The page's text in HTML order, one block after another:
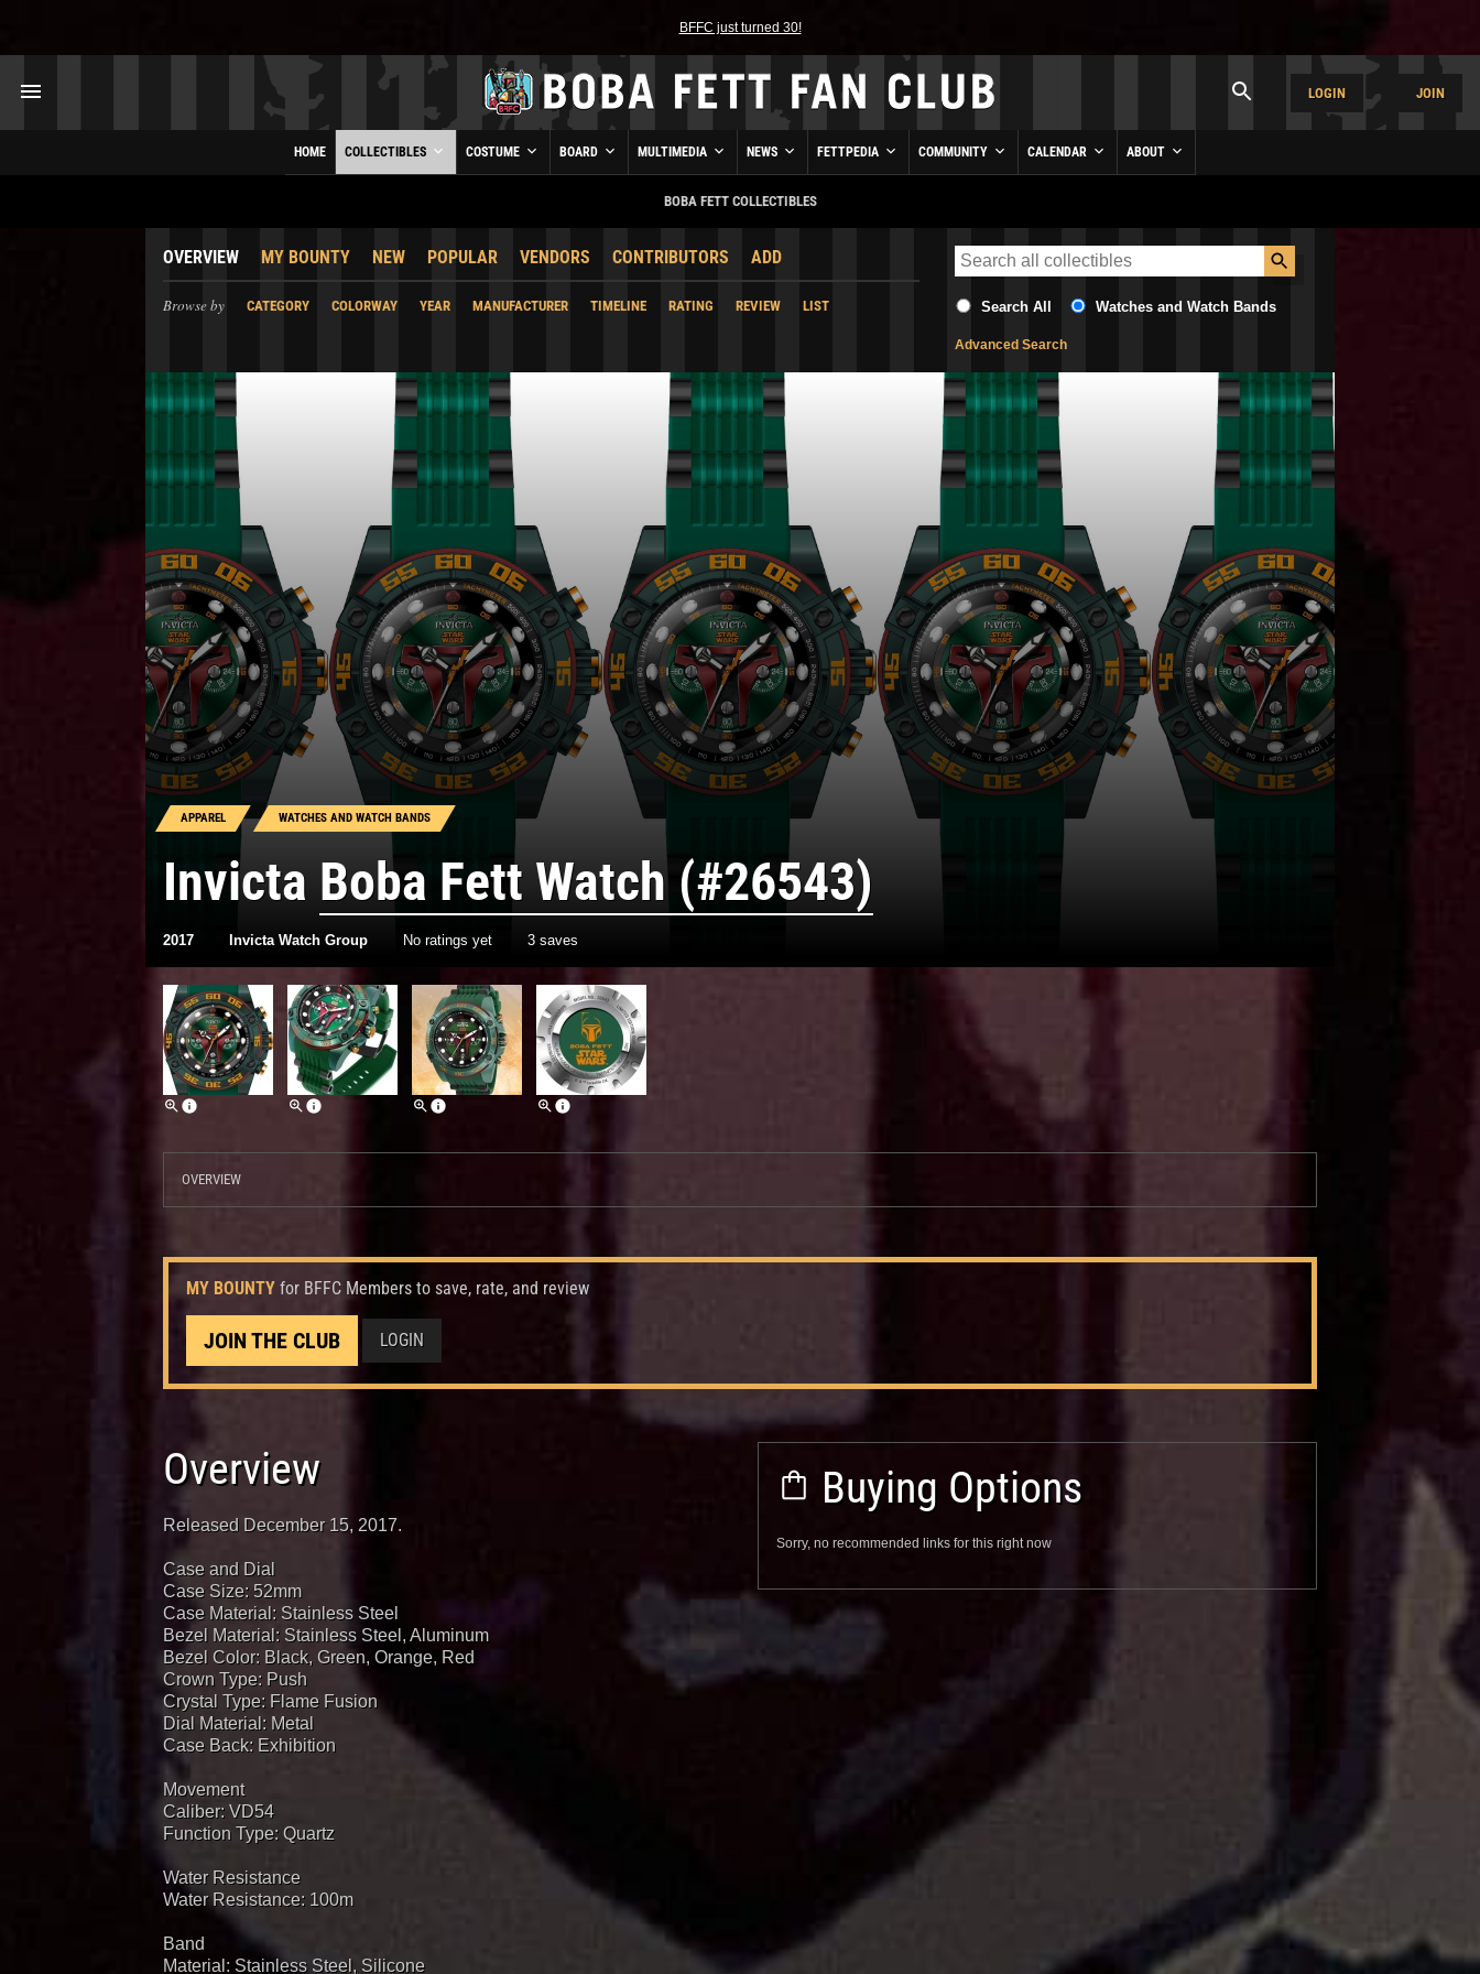
BFFC just turned 30!
LOGIN JOIN
HOME COLLECTIBLES COSTUME BOARD MULTIMEDIA NEWS FETTPEDIA COMMUNITY CALENDAR ABOUT
BOBA FETT COLLECTIBLES
OVERVIEW MY BOUNTY NEW POPULAR VENDORS CONTRIBUTORS ADD
Browse by CATEGORY COLORWAY YEAR MANUFACTURER TIMELINE RATING REVIEW LIST Search All Watches and Watch Bands
Advanced Search
APPAREL WATCHES AND WATCH BANDS
Invicta Boba Fett Watch (#26543)
2017 Invicta Watch Group No ratings yet 3 saves
OVERVIEW
MY BOUNTY for BFFC Members to save, rate, and review
JOIN THE CLUB LOGIN
Overview
Released December 15, 2017.
Case and Dial
Case Size: 52mm
Case Material: Stainless Steel
Bezel Material: Stainless Steel, Aluminum
Bezel Color: Black, Green, Orange, Red
Crown Type: Push
Crystal Type: Flame Fusion
Dial Material: Metal
Case Back: Exhibition
Movement
Caliber: VD54
Function Type: Quartz
Water Resistance
Water Resistance: 100m
Band
Material: Stainless Steel, Silicone
Buying Options
Sorry, no recommended links for this right now